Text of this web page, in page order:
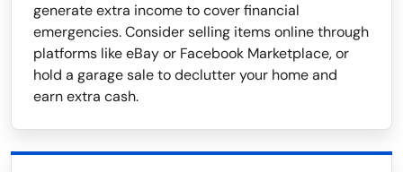
generate extra income to cover financial
emergencies. Consider selling items online through
platforms like eBay or Facebook Marketplace, or
hold a garage sale to declutter your home and
earn extra cash.